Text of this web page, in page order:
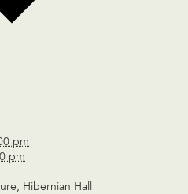
pm
pm
, Hibernian Hall